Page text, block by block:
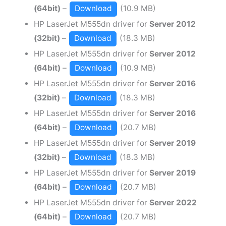
(64bit) – Download
(10.9 MB)
HP LaserJet M555dn driver for Server 2012
(32bit) – Download
(18.3 MB)
HP LaserJet M555dn driver for Server 2012
(64bit) – Download
(10.9 MB)
HP LaserJet M555dn driver for Server 2016
(32bit) – Download
(18.3 MB)
HP LaserJet M555dn driver for Server 2016
(64bit) – Download
(20.7 MB)
HP LaserJet M555dn driver for Server 2019
(32bit) – Download
(18.3 MB)
HP LaserJet M555dn driver for Server 2019
(64bit) – Download
(20.7 MB)
HP LaserJet M555dn driver for Server 2022
(64bit) – Download (20.7 MB)